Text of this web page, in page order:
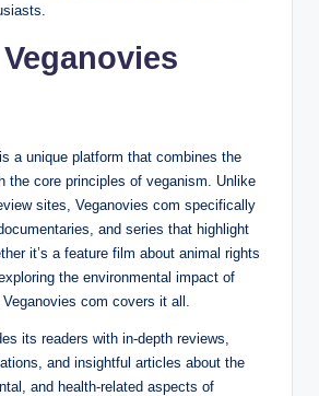
is a unique platform that combines the
the core principles of veganism. Unlike
sites, Veganovies com specifically
and series that highlight
it’s a feature film about animal rights
the environmental impact of
com covers it all.
its readers with in-depth reviews,
and insightful articles about the
and health-related aspects of